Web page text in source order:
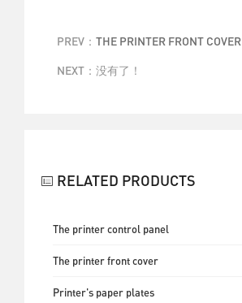
PREV： THE PRINTER FRONT COVER
NEXT：没有了！
RELATED PRODUCTS
The printer control panel
The printer front cover
Printer's paper plates